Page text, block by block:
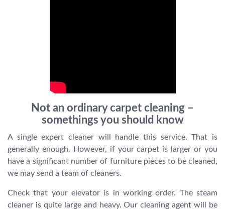
Not an ordinary carpet cleaning –
somethings you should know
A single expert cleaner will handle this service. That is
generally enough. However, if your carpet is larger or you
have a significant number of furniture pieces to be cleaned,
we may send a team of cleaners.
Check that your elevator is in working order. The steam
cleaner is quite large and heavy. Our cleaning agent will be